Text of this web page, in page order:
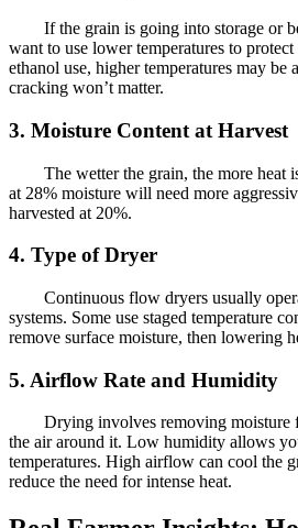
If the grain is going into storage or
want to use lower temperatures to
ethanol use, higher temperatures may be
cracking won’t matter.
3. Moisture Content at Harvest
The wetter the grain, the more heat
at 28% moisture will need more
harvested at 20%.
4. Type of Dryer
Continuous flow dryers usually
systems. Some use staged temperature
remove surface moisture, then lowering
5. Airflow Rate and Humidity
Drying involves removing
the air around it. Low humidity allows
temperatures. High airflow can cool the
reduce the need for intense heat.